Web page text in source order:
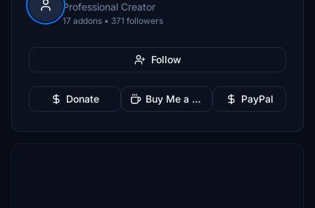
Professional Creator
17 addons • 371 followers
Follow
Donate Buy Me a Coffee PayPal